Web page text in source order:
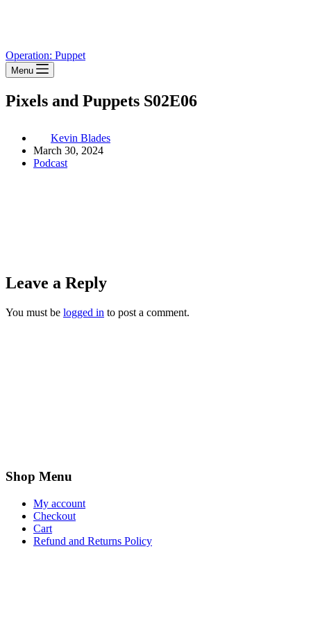
Operation: Puppet
Menu
Pixels and Puppets S02E06
Kevin Blades
March 30, 2024
Podcast
Leave a Reply
You must be logged in to post a comment.
Shop Menu
My account
Checkout
Cart
Refund and Returns Policy